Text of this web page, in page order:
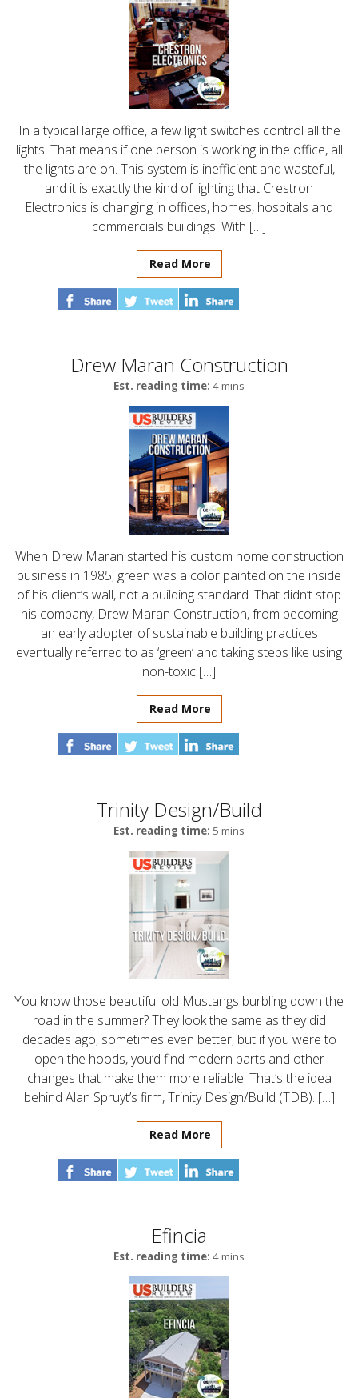
In a typical large office, a few light switches control all the
lights. That means if one person is working in the office, all
the lights are on. This system is inefficient and wasteful,
and it is exactly the kind of lighting that Crestron
Electronics is changing in offices, homes, hospitals and
commercials buildings. With […]
Read More
Drew Maran Construction
Est. reading time: 4 mins
When Drew Maran started his custom home construction
business in 1985, green was a color painted on the inside
of his client’s wall, not a building standard. That didn’t stop
his company, Drew Maran Construction, from becoming
an early adopter of sustainable building practices
eventually referred to as ‘green’ and taking steps like using
non-toxic […]
Read More
Trinity Design/Build
Est. reading time: 5 mins
You know those beautiful old Mustangs burbling down the
road in the summer? They look the same as they did
decades ago, sometimes even better, but if you were to
open the hoods, you’d find modern parts and other
changes that make them more reliable. That’s the idea
behind Alan Spruyt’s firm, Trinity Design/Build (TDB). […]
Read More
Efincia
Est. reading time: 4 mins